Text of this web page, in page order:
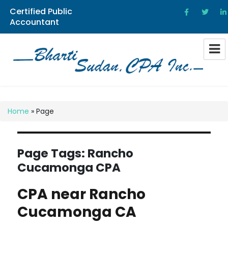
Certified Public
Accountant
Home » Page
Page Tags: Rancho
Cucamonga CPA
CPA near Rancho
Cucamonga CA